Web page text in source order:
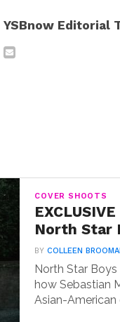
YSBnow Editorial
COVER SHOOTS
North Star
BYCOLLEEN
North Star
how Sebastian
Asian-American